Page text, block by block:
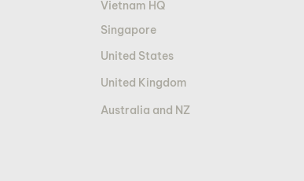
Vietnam HQ
Singapore
United States
United Kingdom
Australia and NZ